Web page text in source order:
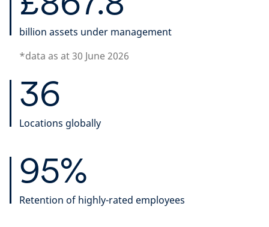
billion assets under management
*data as at 30 June 2026
36
Locations globally
95%
Retention of highly-rated employees